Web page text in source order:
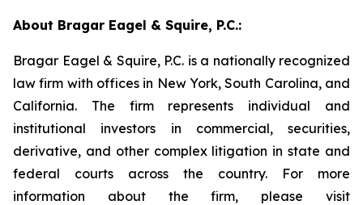
About Bragar Eagel & Squire, P.C.:
Bragar Eagel & Squire, P.C. is a nationally recognized
law firm with offices in New York, South Carolina, and
California. The firm represents individual and
institutional investors in commercial, securities,
derivative, and other complex litigation in state and
federal courts across the country. For more
information about the firm, please visit